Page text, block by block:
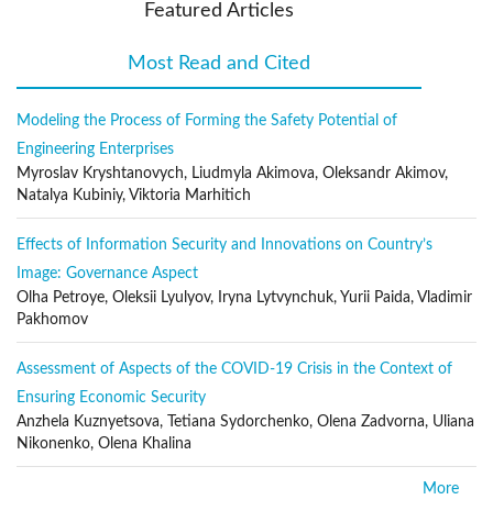
Planning and strategy
Fire prevention and protection
Infrastructure protection
Industrial Issues
Transportation problems
Public safety and security
Environmental and ecological protection
Emergency and disaster management
Terrorism prevention and protection
Forensic studies
System safety engineering
Threat assessment technologies
Human factors
Featured Articles
Most Read and Cited
Modeling the Process of Forming the Safety Potential of
Engineering Enterprises
Myroslav Kryshtanovych, Liudmyla Akimova, Oleksandr Akimov,
Natalya Kubiniy, Viktoria Marhitich
Effects of Information Security and Innovations on Country’s
Image: Governance Aspect
Olha Petroye, Oleksii Lyulyov, Iryna Lytvynchuk, Yurii Paida, Vladimir
Pakhomov
Assessment of Aspects of the COVID-19 Crisis in the Context of
Ensuring Economic Security
Anzhela Kuznyetsova, Tetiana Sydorchenko, Olena Zadvorna, Uliana
Nikonenko, Olena Khalina
More